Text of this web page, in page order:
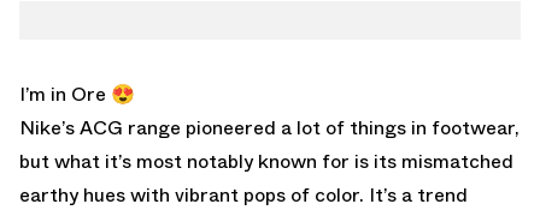
I’m in Ore 😍
Nike’s ACG range pioneered a lot of things in footwear,
but what it’s most notably known for is its mismatched
earthy hues with vibrant pops of color. It’s a trend